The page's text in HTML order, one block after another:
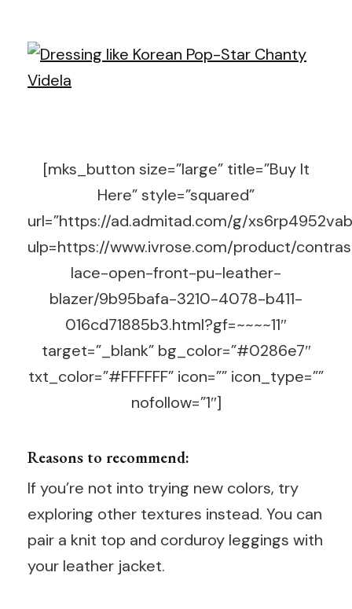
[mks_button size=”large” title=”Buy It
Here” style=”squared”
url=”https://ad.admitad.com/g/
ulp=https://www.ivrose.com/product/
lace-open-front-pu-leather-
blazer/9b95bafa-3210-4078-b411-
016cd71885b3.html?gf=~~~~11″
target=”_blank” bg_color=”#0286e7″
txt_color=”#FFFFFF” icon=”” icon_type=””
nofollow=”1″]
Reasons to recommend:
If you’re not into trying new colors, try
exploring other textures instead. You can
pair a knit top and corduroy leggings with
your leather jacket.